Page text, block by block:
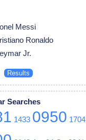
Messi
Ronaldo
Jr.
Searches
1433 0950 1704